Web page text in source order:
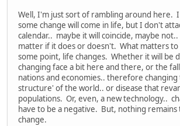
Well, I'm just sort of rambling around here.
some change will come in life, but I don't
calendar.. maybe it will coincide, maybe
matter if it does or doesn't. What matters to
some point, life changes. Whether it will be
changing face a bit here and there, or the
nations and economies.. therefore
structure' of the world.. or disease that
populations. Or, even, a new technology..
have to be a negative. But, nothing remains
change.